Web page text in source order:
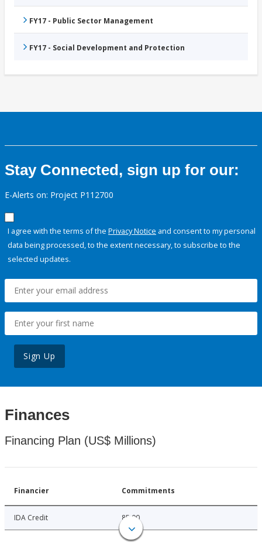
FY17 - Public Sector Management
FY17 - Social Development and Protection
Stay Connected, sign up for our:
E-Alerts on: Project P112700
I agree with the terms of the Privacy Notice and consent to my personal
data being processed, to the extent necessary, to subscribe to the
selected updates.
Sign Up
Finances
Financing Plan (US$ Millions)
Financier Commitments
IDA Credit 85.00